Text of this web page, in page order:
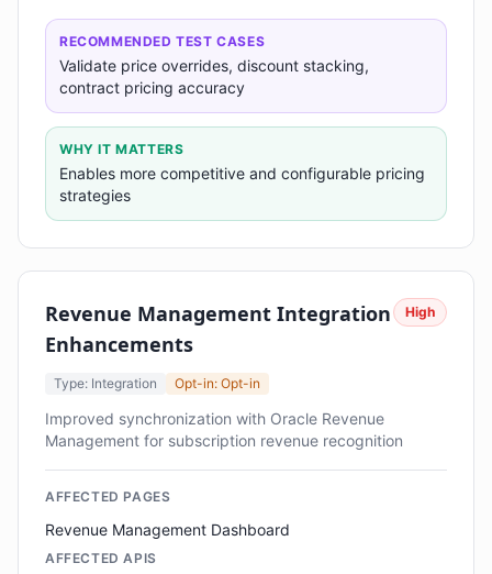
RECOMMENDED TEST CASES
Validate price overrides, discount stacking,
contract pricing accuracy
WHY IT MATTERS
Enables more competitive and configurable pricing
strategies
Revenue Management Integration
Enhancements
High
Type: Integration Opt-in: Opt-in
Improved synchronization with Oracle Revenue
Management for subscription revenue recognition
AFFECTED PAGES
Revenue Management Dashboard
AFFECTED APIS